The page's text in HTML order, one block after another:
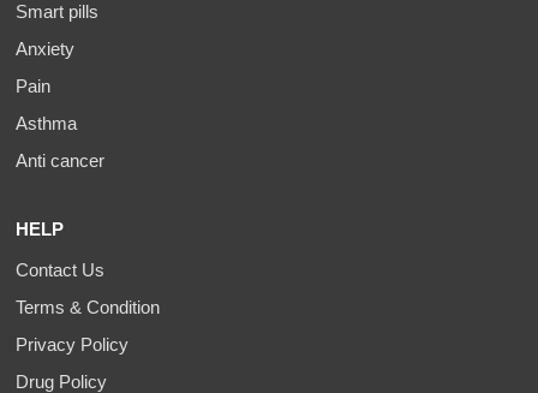
Smart pills
Anxiety
Pain
Asthma
Anti cancer
HELP
Contact Us
Terms & Condition
Privacy Policy
Drug Policy